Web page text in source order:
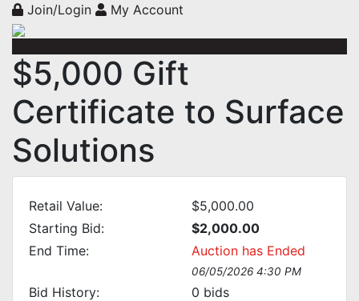
Join/Login My Account
$5,000 Gift
Certificate to Surface
Solutions
Retail Value:
$5,000.00
Starting Bid:
$2,000.00
End Time:
Auction has Ended
06/05/2026 4:30 PM
Bid History: 0 bids